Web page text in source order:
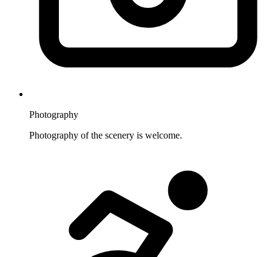
Photography
Photography of the scenery is welcome.